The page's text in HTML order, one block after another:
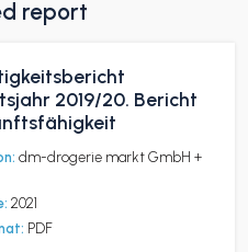
report
2019/20. Bericht
dm-drogerie markt GmbH +
2021
PDF